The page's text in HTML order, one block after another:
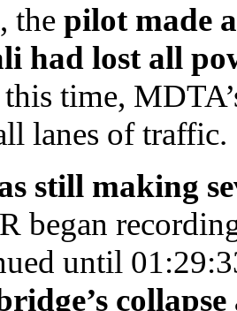
, the pilot made
had lost all
time,
lanes of traffic.
still making
began
until